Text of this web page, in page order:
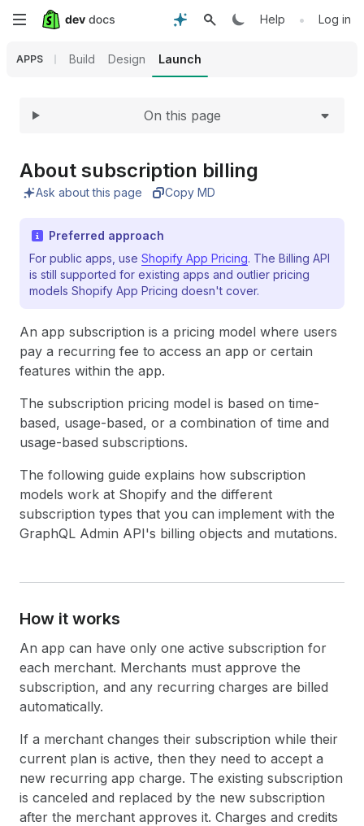
Skip
content
Help • Log in
APPS Build Design Launch
Expand
On this page
About subscription billing
Ask about this page Copy MD
Preferred approach
For public apps, use Shopify App Pricing. The Billing API
is still supported for existing apps and outlier pricing
models Shopify App Pricing doesn't cover.
An app subscription is a pricing model where users
pay a recurring fee to access an app or certain
features within the app.
The subscription pricing model is based on time-
based, usage-based, or a combination of time and
usage-based subscriptions.
The following guide explains how subscription
models work at Shopify and the different
subscription types that you can implement with the
GraphQL Admin API's billing objects and mutations.
How it works
An app can have only one active subscription for
each merchant. Merchants must approve the
subscription, and any recurring charges are billed
automatically.
If a merchant changes their subscription while their
current plan is active, then they need to accept a
new recurring app charge. The existing subscription
is canceled and replaced by the new subscription
after the merchant approves it. Charges and credits